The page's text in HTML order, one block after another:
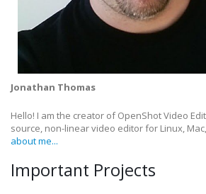
Jonathan Thomas
Hello! I am the creator of OpenShot Video
source, non-linear video editor for Linux,
about me...
Important Projects